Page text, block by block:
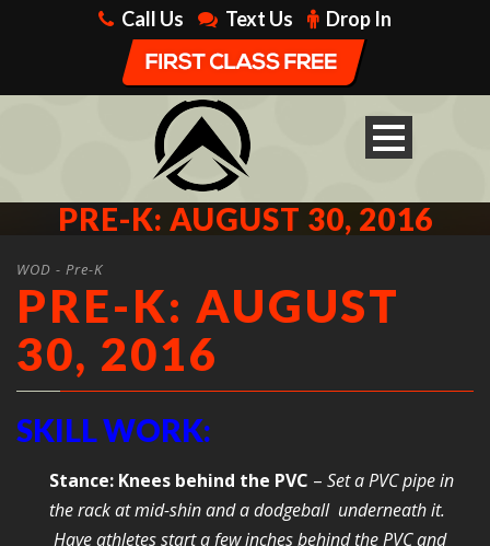
Call Us Text Us Drop In
PRE-K: AUGUST 30, 2016
WOD - Pre-K
PRE-K: AUGUST
30, 2016
SKILL WORK:
Stance: Knees behind the PVC – Set a PVC pipe in
the rack at mid-shin and a dodgeball underneath it.
Have athletes start a few inches behind the PVC and